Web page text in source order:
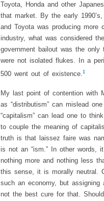
Toyota, Honda and other
that market. By the early
and Toyota was producing
industry, what was considered
government bailout was the
were not isolated flukes. In a
500 went out of existence.1
My last point of contention with
as “distributism” can mislead
“capitalism” can lead one to
to couple the meaning of
truth is that laissez faire was
is not an “ism.” In other words,
nothing more and nothing less
this sense, it is morally neutral.
such an economy, but
not the best cure for that.